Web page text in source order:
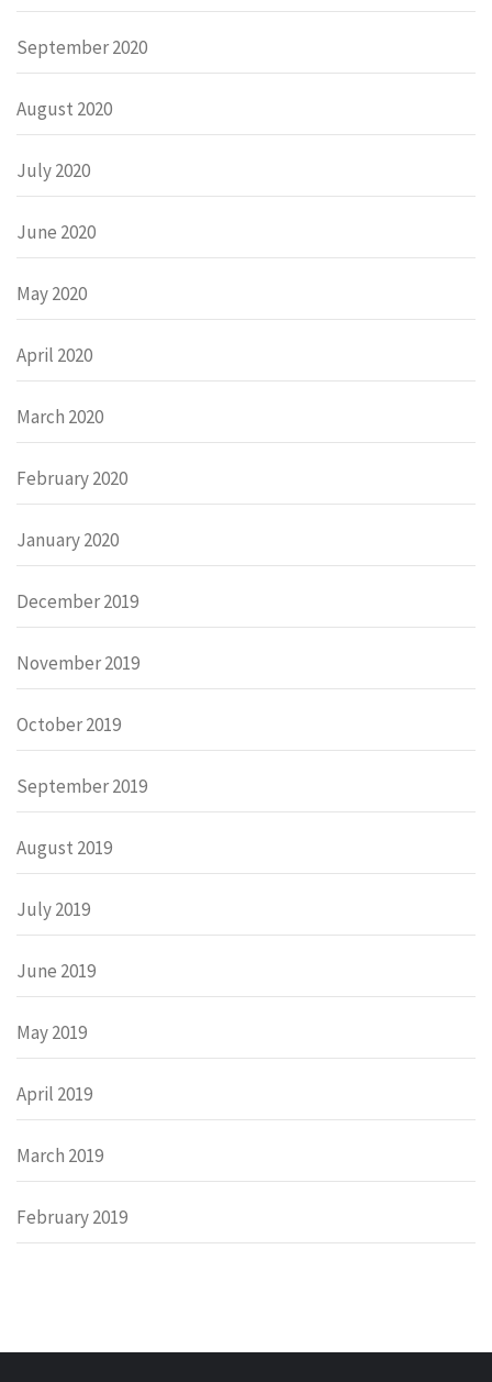
September 2020
August 2020
July 2020
June 2020
May 2020
April 2020
March 2020
February 2020
January 2020
December 2019
November 2019
October 2019
September 2019
August 2019
July 2019
June 2019
May 2019
April 2019
March 2019
February 2019